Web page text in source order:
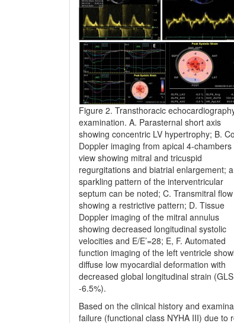
Figure 2. Transthoracic
examination. A. Parasternal short axis
showing concentric LV hypertrophy; B.
Doppler imaging from apical 4-chambers
view showing mitral and tricuspid
regurgitations and biatrial enlargement; a
sparkling pattern of the interventricular
septum can be noted; C. Transmitral flow
showing a restrictive pattern; D. Tissue
Doppler imaging of the mitral annulus
showing decreased longitudinal systolic
velocities and E/E’=28; E, F. Automated
function imaging of the left ventricle
diffuse low myocardial deformation with
decreased global longitudinal strain
-6.5%).
Based on the clinical history and
failure (functional class NYHA III) due